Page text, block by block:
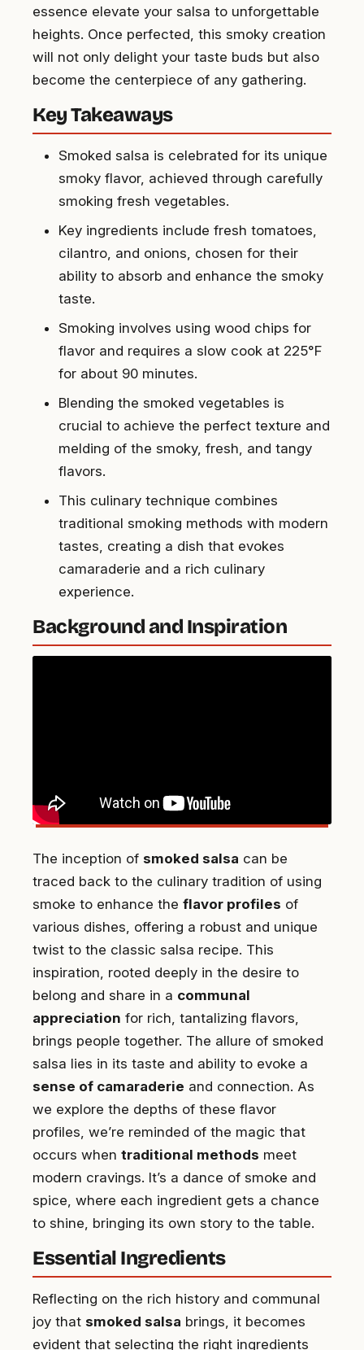
essence elevate your salsa to unforgettable
heights. Once perfected, this smoky creation
will not only delight your taste buds but also
become the centerpiece of any gathering.
Key Takeaways
Smoked salsa is celebrated for its unique
smoky flavor, achieved through carefully
smoking fresh vegetables.
Key ingredients include fresh tomatoes,
cilantro, and onions, chosen for their
ability to absorb and enhance the smoky
taste.
Smoking involves using wood chips for
flavor and requires a slow cook at 225°F
for about 90 minutes.
Blending the smoked vegetables is
crucial to achieve the perfect texture and
melding of the smoky, fresh, and tangy
flavors.
This culinary technique combines
traditional smoking methods with modern
tastes, creating a dish that evokes
camaraderie and a rich culinary
experience.
Background and Inspiration
The inception of smoked salsa can be
traced back to the culinary tradition of using
smoke to enhance the flavor profiles of
various dishes, offering a robust and unique
twist to the classic salsa recipe. This
inspiration, rooted deeply in the desire to
belong and share in a communal
appreciation for rich, tantalizing flavors,
brings people together. The allure of smoked
salsa lies in its taste and ability to evoke a
sense of camaraderie and connection. As
we explore the depths of these flavor
profiles, we’re reminded of the magic that
occurs when traditional methods meet
modern cravings. It’s a dance of smoke and
spice, where each ingredient gets a chance
to shine, bringing its own story to the table.
Essential Ingredients
Reflecting on the rich history and communal
joy that smoked salsa brings, it becomes
evident that selecting the right ingredients